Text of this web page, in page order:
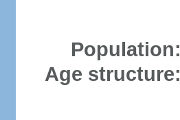
Population:
Age structure: